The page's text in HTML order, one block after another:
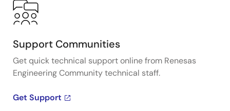
Support Communities
Get quick technical support online from Renesas
Engineering Community technical staff.
Get Support